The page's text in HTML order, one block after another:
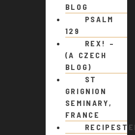
BLOG
PSALM
129
REX! –
(A CZECH
BLOG)
ST
GRIGNION
SEMINARY,
FRANCE